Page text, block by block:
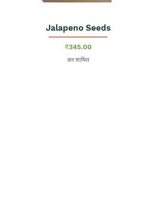
Jalapeno Seeds
मूल्य
₹345.00
कर शामिल